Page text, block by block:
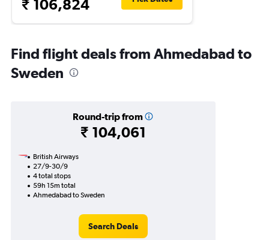
₹ 106,824
Find flight deals from Ahmedabad to
Sweden
Round-trip from
₹ 104,061
British Airways
27/9-30/9
4 total stops
59h 15m total
Ahmedabad to Sweden
Search Deals